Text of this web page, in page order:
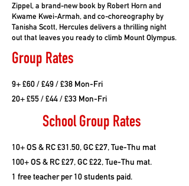
Zippel, a brand-new book by Robert Horn and
Kwame Kwei-Armah, and co-choreography by
Tanisha Scott, Hercules delivers a thrilling night
out that leaves you ready to climb Mount Olympus.
Group Rates
9+ £60 / £49 / £38 Mon-Fri
20+ £55 / £44 / £33 Mon-Fri
School Group Rates
10+ OS & RC £31.50, GC £27, Tue-Thu mat
100+ OS & RC £27, GC £22, Tue-Thu mat.
1 free teacher per 10 students paid.